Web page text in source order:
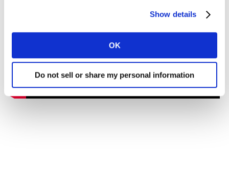
Show details
OK
Do not sell or share my personal information